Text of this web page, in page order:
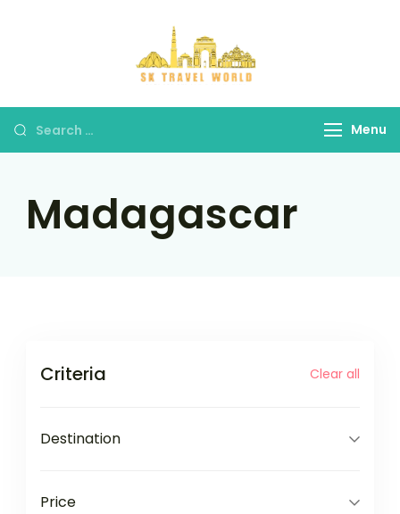
Search
for:
Menu
Madagascar
Criteria Clear all
Destination
Price